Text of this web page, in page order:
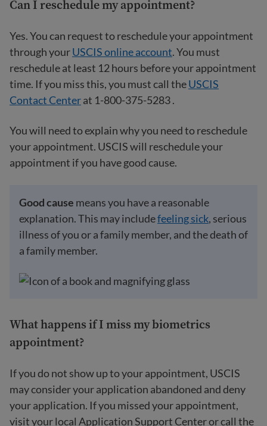
Can I reschedule my appointment?
Yes. You can request to reschedule your appointment
through yourUSCIS online account. You must
reschedule at least 12 hours before your appointment
time. If you miss this, you must call theUSCIS
Contact Centerat 1-800-375-5283 .
You will need to explain why you need to reschedule
your appointment. USCIS will reschedule your
appointment if you have good cause.
Good cause means you have a reasonable
explanation. This may includefeeling sick, serious
illness of you or a family member, and the death of
a family member.
What happens if I miss my biometrics
appointment?
If you do not show up to your appointment, USCIS
may consider your application abandoned and deny
your application. If you missed your appointment,
visit your local Application Support Center or call the